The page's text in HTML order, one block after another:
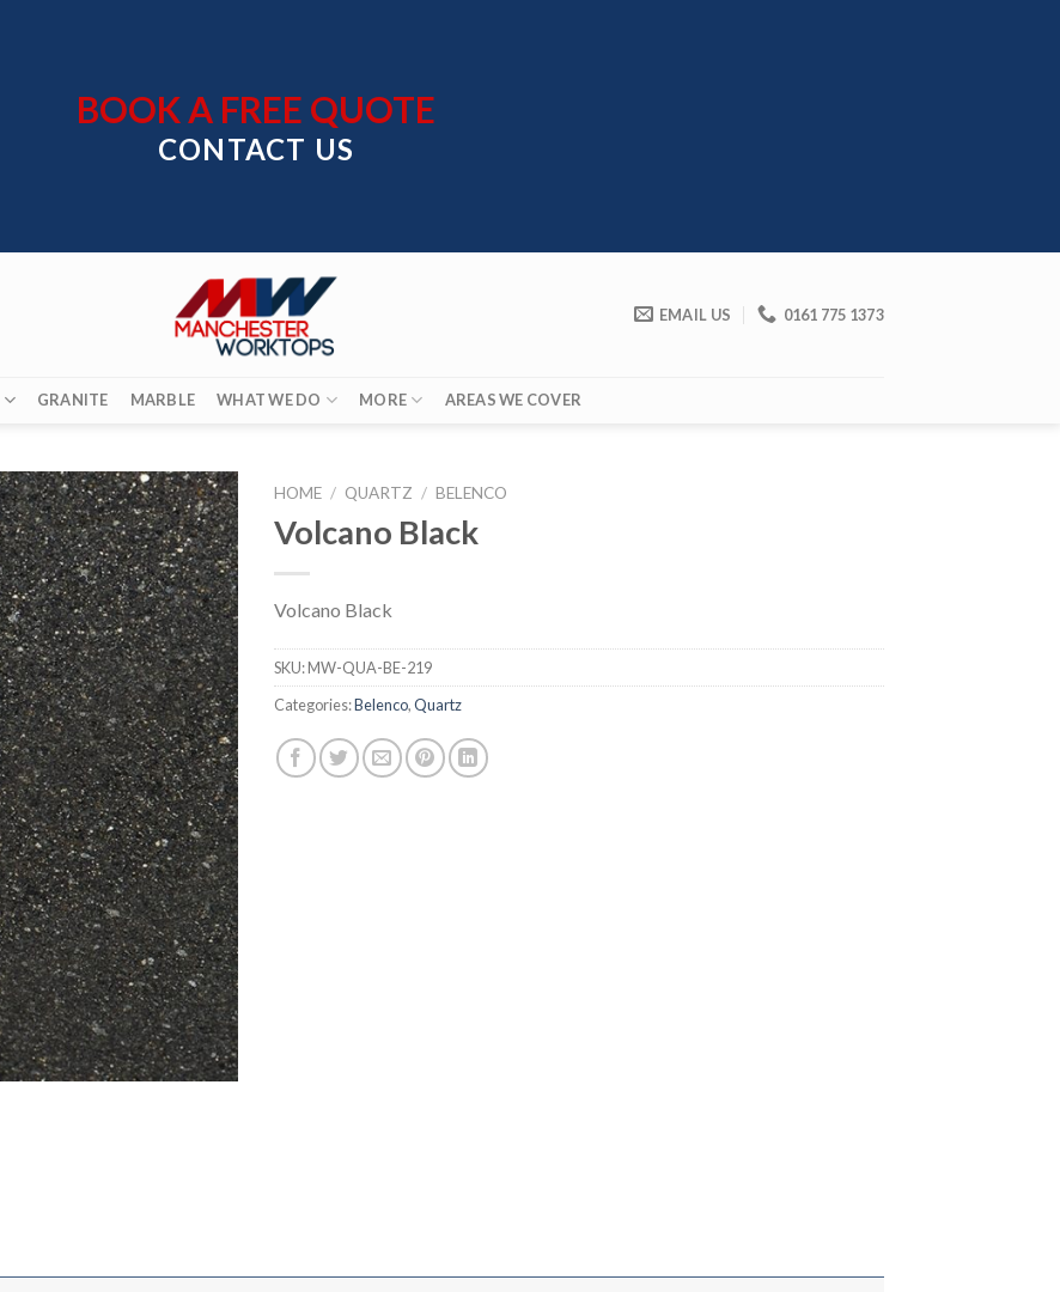
BOOK A FREE QUOTE
CONTACT US
EMAIL US 0161 775 1373
GRANITE MARBLE WHAT WE DO MORE AREAS WE COVER
HOME / QUARTZ / BELENCO
Volcano Black
Volcano Black
SKU:MW-QUA-BE-219
Categories:Belenco,Quartz